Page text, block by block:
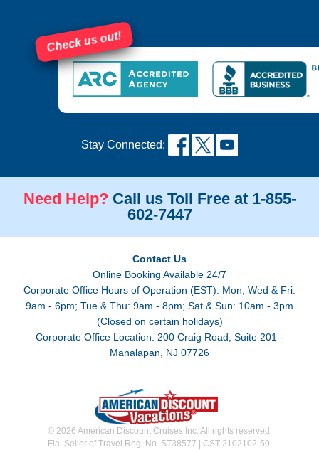
Check us out!
Stay Connected:
Need Help? Call us Toll Free at 1-855-
602-7447
Contact Us
Online Booking Available 24/7
Corporate Office Hours of Operation (EST): Mon, Wed & Fri:
9am - 6pm; Tue & Thu: 9am - 8pm; Sat & Sun: 10am - 3pm
(Closed on certain holidays)
Corporate Office Location: 200 Craig Road, Suite 201 -
Manalapan, NJ 07726
© 2026 American Discount Cruises Inc. All rights reserved.
Fla. Seller of Travel Reg. No. ST38577 | CST 2102102-50